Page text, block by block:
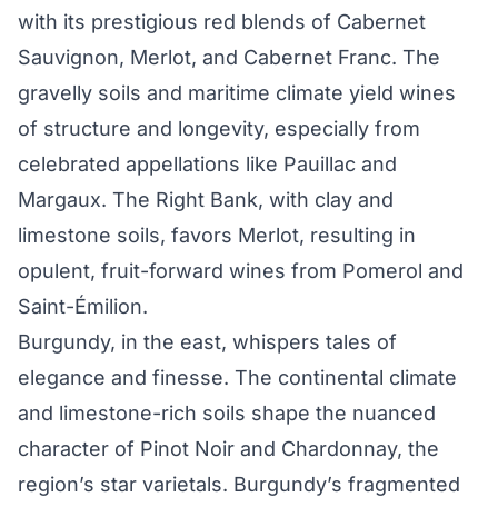
with its prestigious red blends of Cabernet
Sauvignon, Merlot, and Cabernet Franc. The
gravelly soils and maritime climate yield wines
of structure and longevity, especially from
celebrated appellations like Pauillac and
Margaux. The Right Bank, with clay and
limestone soils, favors Merlot, resulting in
opulent, fruit-forward wines from Pomerol and
Saint-Émilion.
Burgundy, in the east, whispers tales of
elegance and finesse. The continental climate
and limestone-rich soils shape the nuanced
character of Pinot Noir and Chardonnay, the
region’s star varietals. Burgundy’s fragmented